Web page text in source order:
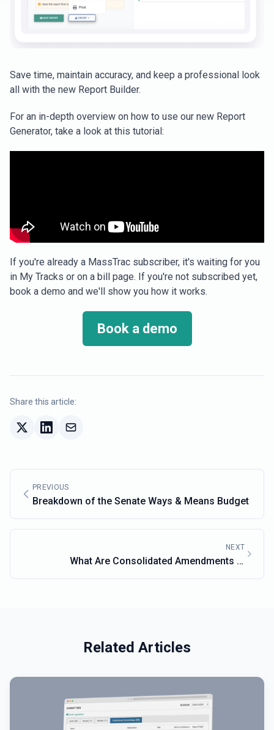
Save time, maintain accuracy, and keep a professional look
all with the new Report Builder.
For an in-depth overview on how to use our new Report
Generator, take a look at this tutorial:
If you're already a MassTrac subscriber, it's waiting for you
in My Tracks or on a bill page. If you're not subscribed yet,
book a demo and we'll show you how it works.
Book a demo
Share this article:
PREVIOUS
Breakdown of the Senate Ways & Means Budget
NEXT
What Are Consolidated Amendments in
Massachusetts Lawmaking?
Related Articles